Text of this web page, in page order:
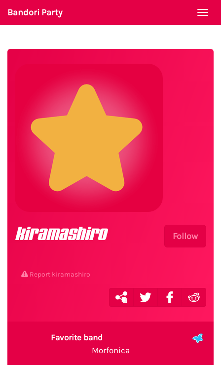
Bandori Party
Follow
kiramashiro
Report kiramashiro
Favorite band
Morfonica